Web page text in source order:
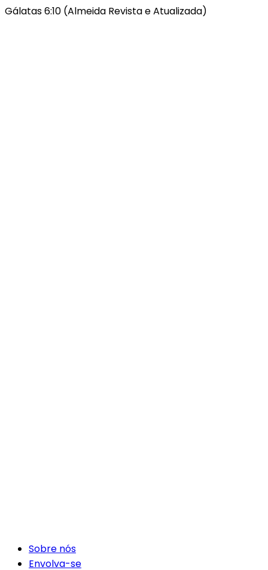
Gálatas 6:10 (Almeida Revista e Atualizada)
Sobre nós
Envolva-se